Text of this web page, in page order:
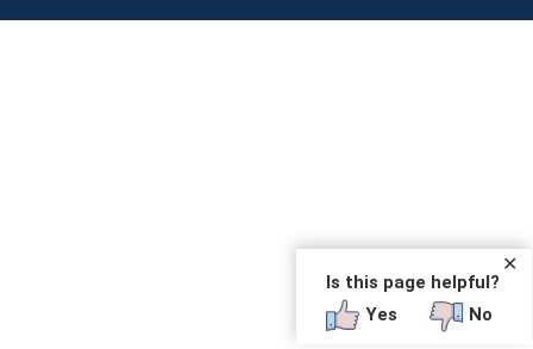
✕
Is this page helpful?
Yes
No